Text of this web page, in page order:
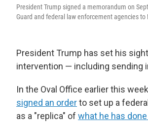
President Trump signed a memorandum on
Guard and federal law enforcement agencies to
President Trump has set his
intervention — including sending
In the Oval Office earlier this
signed an orderto set up a
as a "replica" of what he has